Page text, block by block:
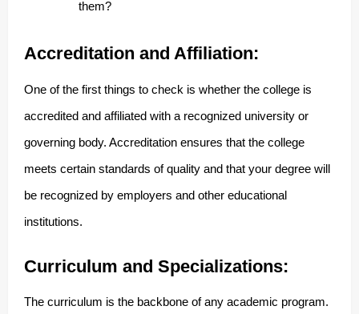
them?
Accreditation and Affiliation:
One of the first things to check is whether the college is
accredited and affiliated with a recognized university or
governing body. Accreditation ensures that the college
meets certain standards of quality and that your degree will
be recognized by employers and other educational
institutions.
Curriculum and Specializations:
The curriculum is the backbone of any academic program.